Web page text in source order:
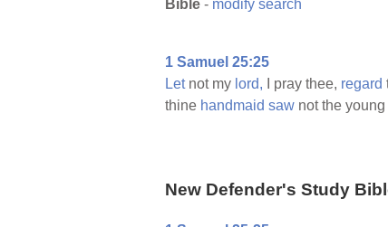
Bible - modify search
1 Samuel 25:25
Letnot my lord, I pray thee, regard
thine handmaid saw not the young
New Defender's Study